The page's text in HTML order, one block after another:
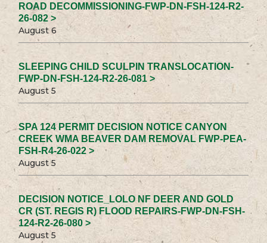
ROAD DECOMMISSIONING-FWP-DN-FSH-124-R2-
26-082 >
August 6
SLEEPING CHILD SCULPIN TRANSLOCATION-
FWP-DN-FSH-124-R2-26-081 >
August 5
SPA 124 PERMIT DECISION NOTICE CANYON
CREEK WMA BEAVER DAM REMOVAL FWP-PEA-
FSH-R4-26-022 >
August 5
DECISION NOTICE_LOLO NF DEER AND GOLD
CR (ST. REGIS R) FLOOD REPAIRS-FWP-DN-FSH-
124-R2-26-080 >
August 5